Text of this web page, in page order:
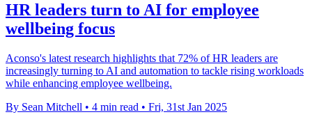
HR leaders turn to AI for employee
wellbeing focus
Aconso's latest research highlights that 72% of HR leaders are
increasingly turning to AI and automation to tackle rising workloads
while enhancing employee wellbeing.
By Sean Mitchell • 4 min read • Fri, 31st Jan 2025